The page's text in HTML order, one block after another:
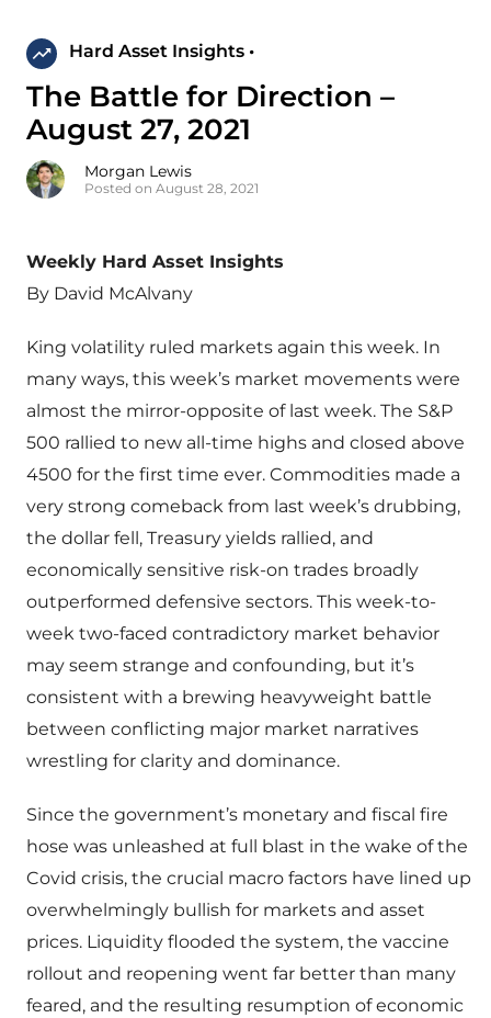
Hard Asset Insights •
The Battle for Direction –
August 27, 2021
Morgan Lewis
Posted on August 28, 2021
Weekly Hard Asset Insights
By David McAlvany
King volatility ruled markets again this week. In
many ways, this week’s market movements were
almost the mirror-opposite of last week. The S&P
500 rallied to new all-time highs and closed above
4500 for the first time ever. Commodities made a
very strong comeback from last week’s drubbing,
the dollar fell, Treasury yields rallied, and
economically sensitive risk-on trades broadly
outperformed defensive sectors. This week-to-
week two-faced contradictory market behavior
may seem strange and confounding, but it’s
consistent with a brewing heavyweight battle
between conflicting major market narratives
wrestling for clarity and dominance.
Since the government’s monetary and fiscal fire
hose was unleashed at full blast in the wake of the
Covid crisis, the crucial macro factors have lined up
overwhelmingly bullish for markets and asset
prices. Liquidity flooded the system, the vaccine
rollout and reopening went far better than many
feared, and the resulting resumption of economic